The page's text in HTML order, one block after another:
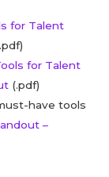
for Talent
for Talent
(.pdf)
have tools
–